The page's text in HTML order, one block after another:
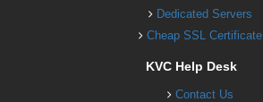
Dedicated Servers
Cheap SSL Certificate
KVC Help Desk
Contact Us